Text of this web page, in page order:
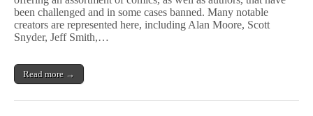
Books
Week
been challenged and in some cases banned. Many notable
creators are represented here, including Alan Moore, Scott
Snyder, Jeff Smith,…
Read more →